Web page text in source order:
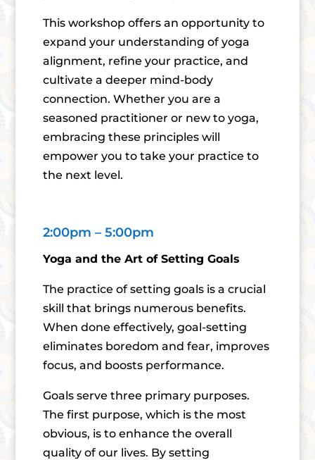
This workshop offers an opportunity to
expand your understanding of yoga
alignment, refine your practice, and
cultivate a deeper mind-body
connection. Whether you are a
seasoned practitioner or new to yoga,
embracing these principles will
empower you to take your practice to
the next level.
2:00pm – 5:00pm
Yoga and the Art of Setting Goals
The practice of setting goals is a crucial
skill that brings numerous benefits.
When done effectively, goal-setting
eliminates boredom and fear, improves
focus, and boosts performance.
Goals serve three primary purposes.
The first purpose, which is the most
obvious, is to enhance the overall
quality of our lives. By setting